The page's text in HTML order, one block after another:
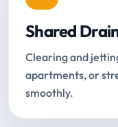
Shared
Clearing and
apartments, or
smoothly.